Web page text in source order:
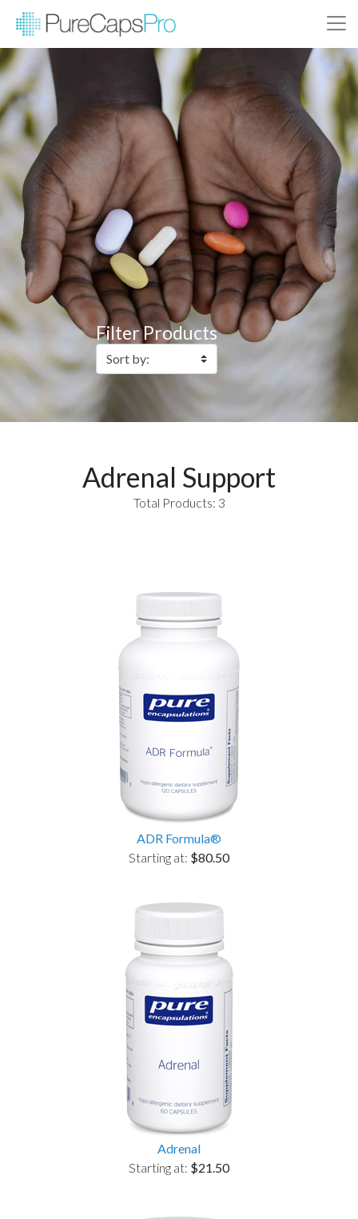
Filter Products
Adrenal Support
Total Products: 3
ADR Formula®
Starting at: $80.50
Adrenal
Starting at: $21.50